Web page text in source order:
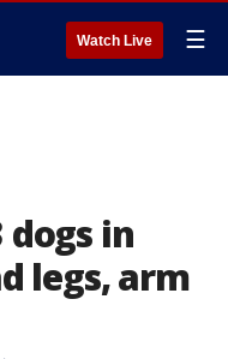
Watch Live ☰
in
legs, arm